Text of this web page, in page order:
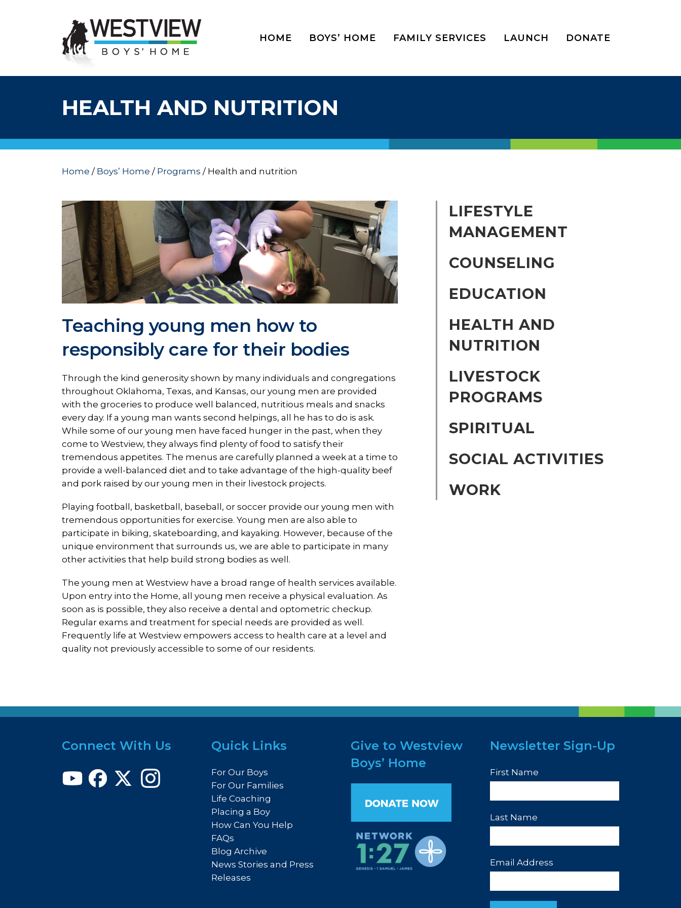
HOME BOYS’ HOME FAMILY SERVICES LAUNCH DONATE
HEALTH AND NUTRITION
Home / Boys’ Home / Programs / Health and nutrition
Teaching young men how to
responsibly care for their bodies
Through the kind generosity shown by many individuals and congregations
throughout Oklahoma, Texas, and Kansas, our young men are provided
with the groceries to produce well balanced, nutritious meals and snacks
every day. If a young man wants second helpings, all he has to do is ask.
While some of our young men have faced hunger in the past, when they
come to Westview, they always find plenty of food to satisfy their
tremendous appetites. The menus are carefully planned a week at a time to
provide a well-balanced diet and to take advantage of the high-quality beef
and pork raised by our young men in their livestock projects.
Playing football, basketball, baseball, or soccer provide our young men with
tremendous opportunities for exercise. Young men are also able to
participate in biking, skateboarding, and kayaking. However, because of the
unique environment that surrounds us, we are able to participate in many
other activities that help build strong bodies as well.
The young men at Westview have a broad range of health services available.
Upon entry into the Home, all young men receive a physical evaluation. As
soon as is possible, they also receive a dental and optometric checkup.
Regular exams and treatment for special needs are provided as well.
Frequently life at Westview empowers access to health care at a level and
quality not previously accessible to some of our residents.
LIFESTYLE
MANAGEMENT
COUNSELING
EDUCATION
HEALTH AND
NUTRITION
LIVESTOCK
PROGRAMS
SPIRITUAL
SOCIAL ACTIVITIES
WORK
Connect With Us Quick Links
For Our Boys
For Our Families
Life Coaching
Placing a Boy
How Can You Help
FAQs
Blog Archive
News Stories and Press
Releases
Give to Westview
Boys’ Home
Newsletter Sign-Up
First Name
Last Name
Email Address